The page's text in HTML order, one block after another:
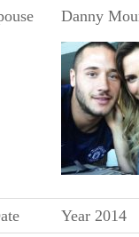
Danny
Year 2014